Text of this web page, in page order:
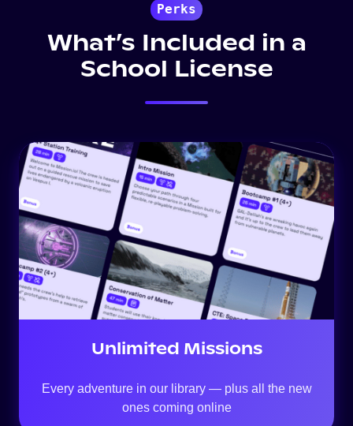
Perks
What’s Included in a
School License
Unlimited Missions
Every adventure in our library — plus all the new
ones coming online